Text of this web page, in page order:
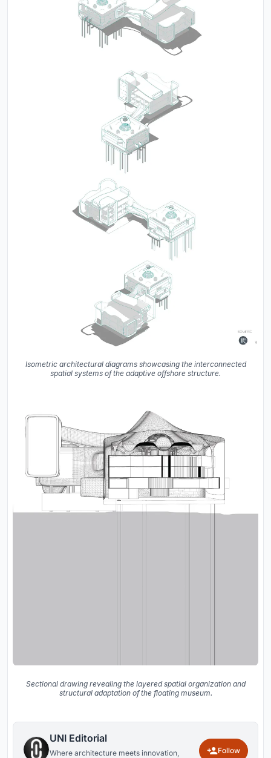
Isometric architectural diagrams showcasing the interconnected
spatial systems of the adaptive offshore structure.
Sectional drawing revealing the layered spatial organization and
structural adaptation of the floating museum.
UNI Editorial
Where architecture meets innovation,
Follow